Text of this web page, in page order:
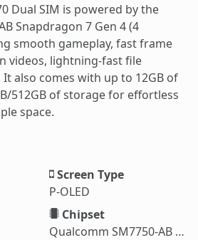
Dual SIM is powered by the
Snapdragon 7 Gen 4 (4
smooth gameplay, fast frame
videos, lightning-fast file
also comes with up to 12GB of
512GB of storage for effortless
space.
Screen Type
P-OLED
Chipset
Qualcomm SM7750-AB Snapdragon 7 Gen 4 (4 nm)